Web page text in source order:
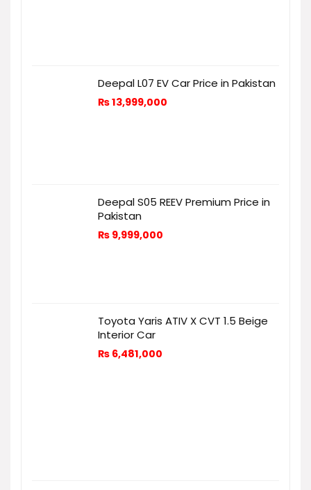
Deepal L07 EV Car Price in Pakistan
₨13,999,000
Deepal S05 REEV Premium Price in
Pakistan
₨ 9,999,000
Toyota Yaris ATIV X CVT 1.5 Beige
Interior Car
₨ 6,481,000